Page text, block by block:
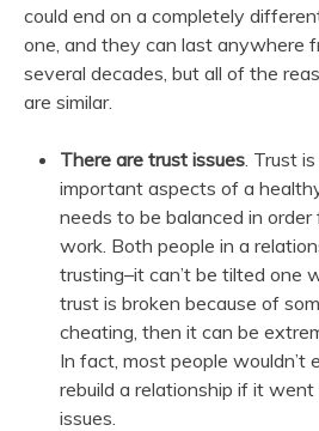
could end on a completely
one, and they can last anywhere
several decades, but all of the
are similar.
There are trust issues . Trust
important aspects of a
needs to be balanced in
work. Both people in a
trusting–it can’t be tilted one
trust is broken because of
cheating, then it can be
In fact, most people wouldn’t
rebuild a relationship if it
issues.